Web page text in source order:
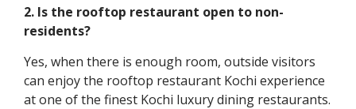
2. Is the rooftop restaurant open to non-
residents?
Yes, when there is enough room, outside visitors
can enjoy the rooftop restaurant Kochi experience
at one of the finest Kochi luxury dining restaurants.